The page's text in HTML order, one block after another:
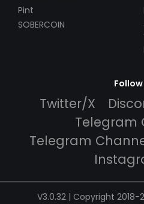
Pint
SOBERCOIN
Follow
Twitter/X
Telegram
Telegram
V3.0.32 | Copyright 2018-